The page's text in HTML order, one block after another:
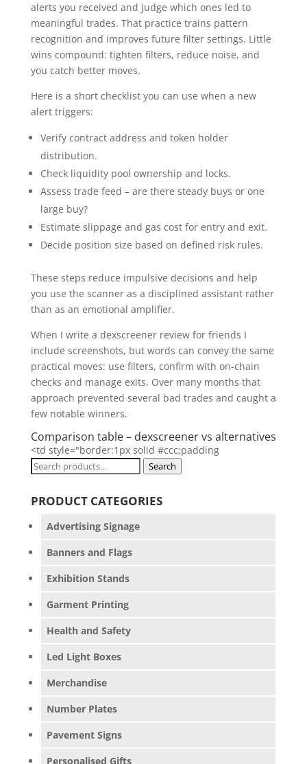
alerts you received and judge which ones led to
meaningful trades. That practice trains pattern
recognition and improves future filter settings. Little
wins compound: tighten filters, reduce noise, and
you catch better moves.
Here is a short checklist you can use when a new
alert triggers:
Verify contract address and token holder
distribution.
Check liquidity pool ownership and locks.
Assess trade feed – are there steady buys or one
large buy?
Estimate slippage and gas cost for entry and exit.
Decide position size based on defined risk rules.
These steps reduce impulsive decisions and help
you use the scanner as a disciplined assistant rather
than as an emotional amplifier.
When I write a dexscreener review for friends I
include screenshots, but words can convey the same
practical moves: use filters, confirm with on-chain
checks and manage exits. Over many months that
approach prevented several bad trades and caught a
few notable winners.
Comparison table – dexscreener vs alternatives
<td style="border:1px solid #ccc;padding
Search
Search
PRODUCT CATEGORIES
Advertising Signage
Banners and Flags
Exhibition Stands
Garment Printing
Health and Safety
Led Light Boxes
Merchandise
Number Plates
Pavement Signs
Personalised Gifts